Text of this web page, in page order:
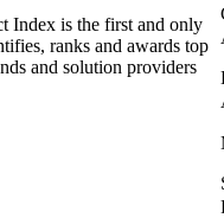
Index is the first and only
ranks and awards top
and solution providers